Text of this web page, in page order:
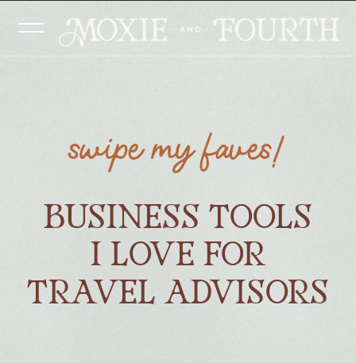
BUSINESS TOOLS
I LOVE FOR
TRAVEL ADVISORS
swipe my faves!